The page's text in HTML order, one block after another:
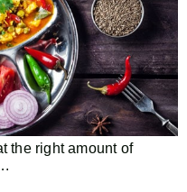
the right amount of